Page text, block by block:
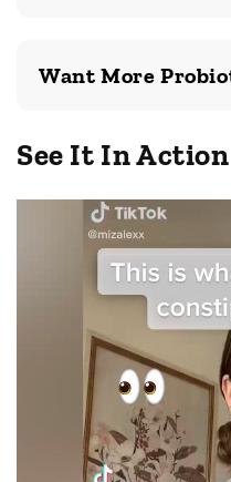
Want More
See It In Action